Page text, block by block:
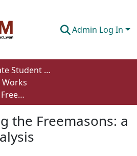
Admin Log In
Undergraduate Student Works
Understanding the Freemasons: a qualitative analysis
the Freemasons: a